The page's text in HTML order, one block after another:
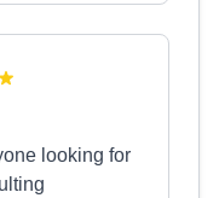
looking for